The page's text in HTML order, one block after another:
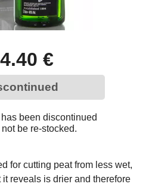
€
been discontinued
be re-stocked.
for cutting peat from less wet,
reveals is drier and therefore